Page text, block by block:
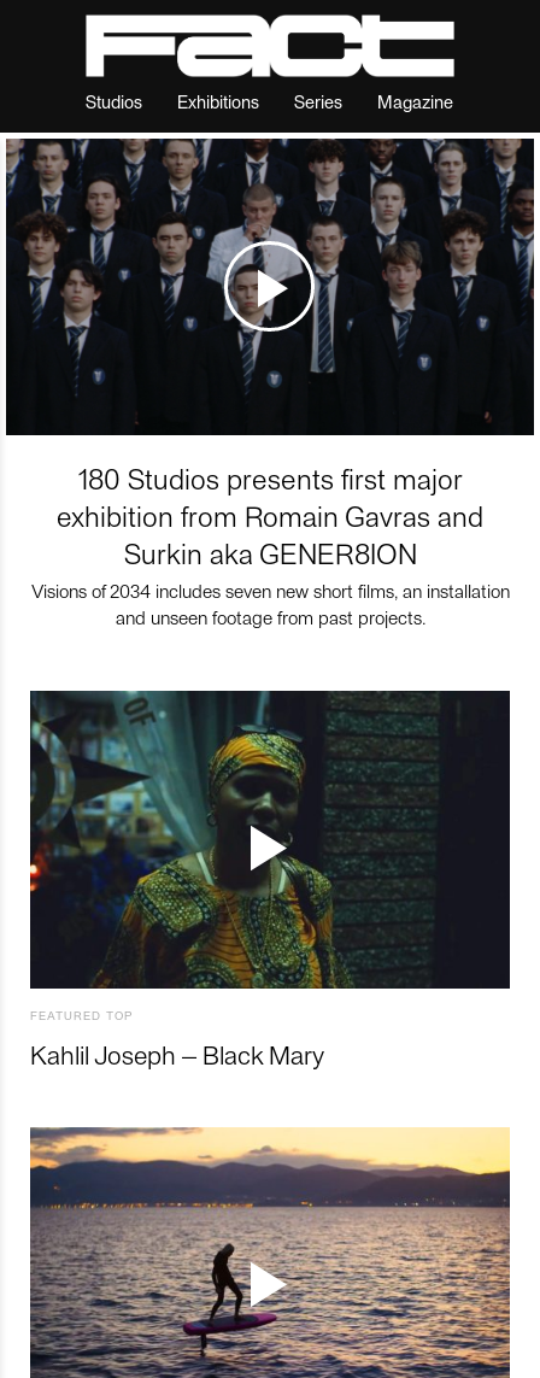
Studios Exhibitions Series Magazine
180 Studios presents first major
exhibition from Romain Gavras and
Surkin aka GENER8ION
Visions of 2034 includes seven new short films, an installation
and unseen footage from past projects.
FEATURED TOP
Kahlil Joseph – Black Mary